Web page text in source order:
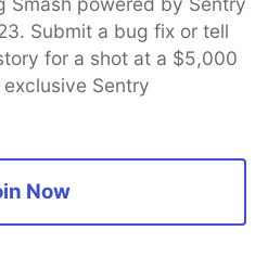
Python and Go
Submit a bug fix or tell
for a shot at a $5,000
Sentry
Now